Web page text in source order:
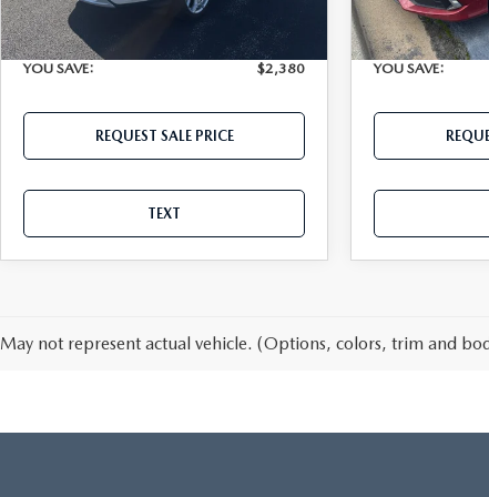
Internet Price
YOU SAVE: $2,380
REQUEST SALE PRICE
TEXT
Internet Price
YOU SAVE:
May not represent actual vehicle. (Options, colors, trim and